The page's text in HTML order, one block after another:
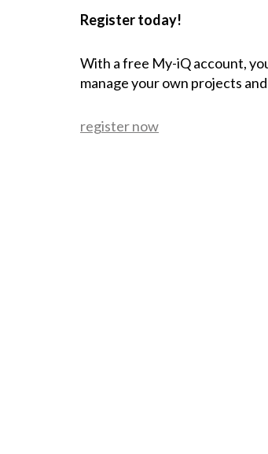
Register today!
With a free My-iQ account,
manage your own projects
register now